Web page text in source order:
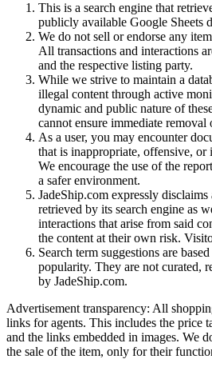
This is a search engine that
publicly available Google Sheets
We do not sell or endorse any
All transactions and interactions
and the respective listing party.
While we strive to maintain a
illegal content through active
dynamic and public nature of
cannot ensure immediate
As a user, you may encounter
that is inappropriate, offensive,
We encourage the use of the
a safer environment.
JadeShip.com expressly
retrieved by its search engine as
interactions that arise from said
the content at their own risk.
Search term suggestions are
popularity. They are not curated,
by JadeShip.com.
Advertisement transparency: All
links for agents. This includes the price
and the links embedded in images. We
the sale of the item, only for their